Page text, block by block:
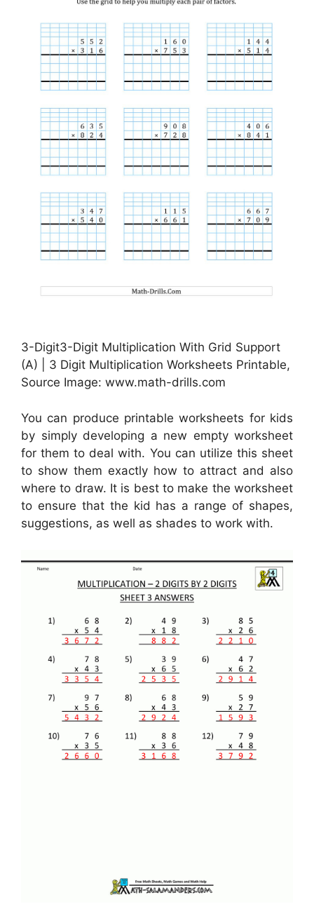
3-Digit3-Digit Multiplication With Grid Support
(A) | 3 Digit Multiplication Worksheets Printable,
Source Image: www.math-drills.com
You can produce printable worksheets for kids
by simply developing a new empty worksheet
for them to deal with. You can utilize this sheet
to show them exactly how to attract and also
where to draw. It is best to make the worksheet
to ensure that the kid has a range of shapes,
suggestions, as well as shades to work with.